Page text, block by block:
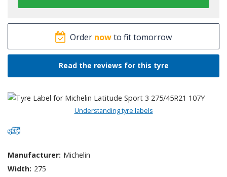
Order nowto fit tomorrow
Read the reviews for this tyre
Understanding tyre labels
Manufacturer: Michelin
Width: 275